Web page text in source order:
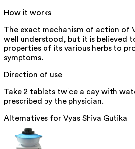
How it works
The exact mechanism of action of
well understood, but it is believed
properties of its various herbs to
symptoms.
Direction of use
Take 2 tablets twice a day with
prescribed by the physician.
Alternatives for Vyas Shiva Gutika